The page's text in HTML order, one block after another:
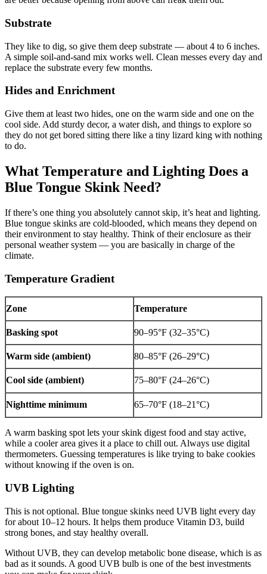
Substrate
They like to dig, so give them deep substrate — about 4 to 6 inches.
A simple soil-and-sand mix works well. Clean messes every day and
replace the substrate every few months.
Hides and Enrichment
Give them at least two hides, one on the warm side and one on the
cool side. Add sturdy decor, a water dish, and things to explore so
they do not get bored sitting there like a tiny lizard king with nothing
to do.
What Temperature and Lighting Does a
Blue Tongue Skink Need?
If there’s one thing you absolutely cannot skip, it’s heat and lighting.
Blue tongue skinks are cold-blooded, which means they depend on
their environment to stay healthy. Think of their enclosure as their
personal weather system — you are basically in charge of the
climate.
Temperature Gradient
Zone Temperature
Basking spot 90–95°F (32–35°C)
Warm side (ambient) 80–85°F (26–29°C)
Cool side (ambient) 75–80°F (24–26°C)
Nighttime minimum 65–70°F (18–21°C)
A warm basking spot lets your skink digest food and stay active,
while a cooler area gives it a place to chill out. Always use digital
thermometers. Guessing temperatures is like trying to bake cookies
without knowing if the oven is on.
UVB Lighting
This is not optional. Blue tongue skinks need UVB light every day
for about 10–12 hours. It helps them produce Vitamin D3, build
strong bones, and stay healthy overall.
Without UVB, they can develop metabolic bone disease, which is as
bad as it sounds. A good UVB bulb is one of the best investments